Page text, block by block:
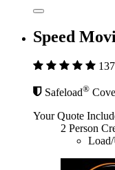
Speed
Safeload®
Your Quote
2 Person